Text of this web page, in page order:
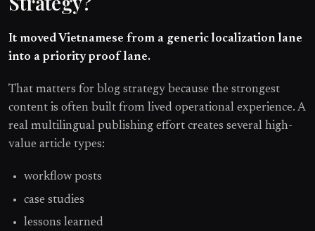
It moved Vietnamese from a generic localization lane
into a priority proof lane.
That matters for blog strategy because the strongest
content is often built from lived operational experience. A
real multilingual publishing effort creates several high-
value article types:
workflow posts
case studies
lessons learned